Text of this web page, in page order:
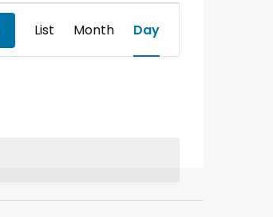
Views
Navigation
List Month Day